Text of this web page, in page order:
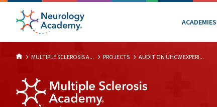
ACADEMIES
MULTIPLE SCLEROSIS A... PROJECTS AUDIT ON UHCW EXPERI...